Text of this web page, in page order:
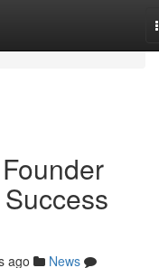
ago
News